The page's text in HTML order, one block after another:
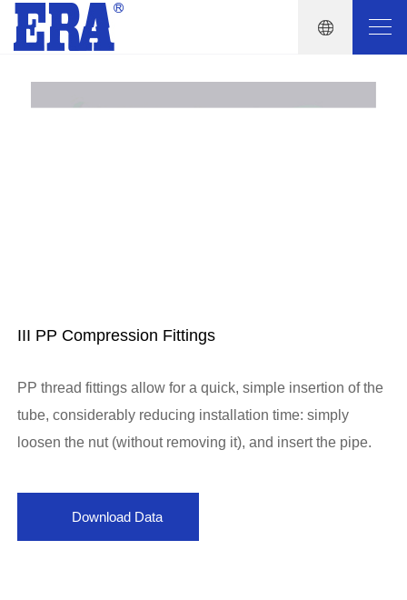
III PP Compression Fittings
PP thread fittings allow for a quick, simple insertion of the
tube, considerably reducing installation time: simply
loosen the nut (without removing it), and insert the pipe.
Download Data